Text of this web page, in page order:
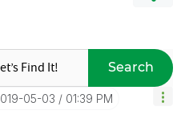
Search
05-03 01:39 PM